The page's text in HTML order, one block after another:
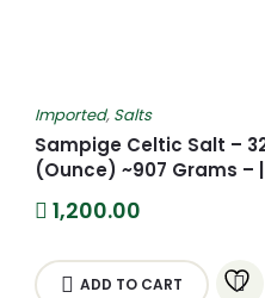
Imported, Salts
Sampige Celtic Salt –
(Ounce) ~907 Grams – |
Premium Glass Bottle |
France|
1,200.00
ADD TO CART